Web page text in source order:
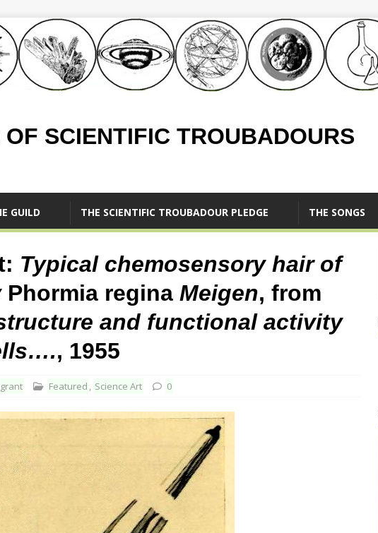
SCIENTIFIC TROUBADOURS
GUILD THE SCIENTIFIC TROUBADOUR PLEDGE THE SONGS
Typical chemosensory hair of
Phormia regina Meigen, from
and functional activity
, 1955
grant Featured , Science Art 0